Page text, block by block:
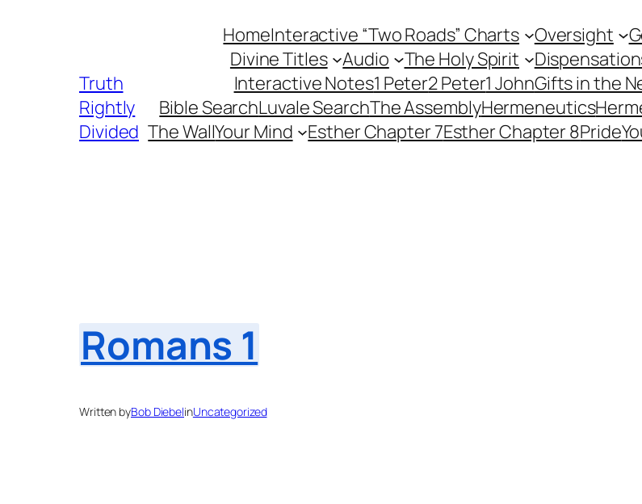
Truth
Rightly
Divided
HomeInteractive “Two Roads” Charts Oversight
Divine Titles
Audio The Holy Spirit
Interactive Notes1 Peter2 Peter1 JohnGifts in the
Bible SearchLuvale SearchThe AssemblyHermeneutics
The WallYour Mind Esther Chapter 7Esther Chapter 8Pride
Romans 1
Written byBob DiebelinUncategorized